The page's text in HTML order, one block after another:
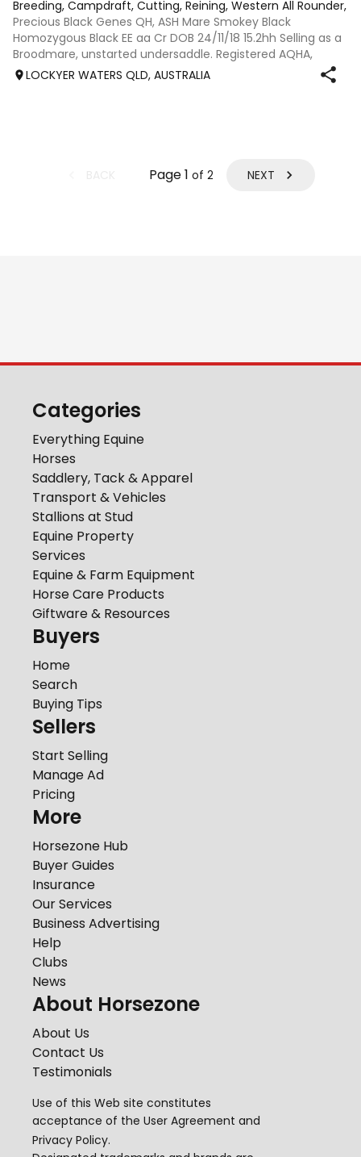
Breeding, Campdraft, Cutting, Reining, Western All Rounder,
Precious Black Genes QH, ASH Mare Smokey Black
Homozygous Black EE aa Cr DOB 24/11/18 15.2hh Selling as a
Broodmare, unstarted undersaddle. Registered AQHA,
eligible for ASHS rego. Sire: Recycled Genetics (imp)
LOCKYER WATERS QLD, AUSTRALIA
Page1 of 2 NEXT
Categories
Everything Equine
Horses
Saddlery, Tack & Apparel
Transport & Vehicles
Stallions at Stud
Equine Property
Services
Equine & Farm Equipment
Horse Care Products
Giftware & Resources
Buyers
Home
Search
Buying Tips
Sellers
Start Selling
Manage Ad
Pricing
More
Horsezone Hub
Buyer Guides
Insurance
Our Services
Business Advertising
Help
Clubs
News
About Horsezone
About Us
Contact Us
Testimonials
Use of this Web site constitutes
acceptance of the User Agreement and
Privacy Policy.